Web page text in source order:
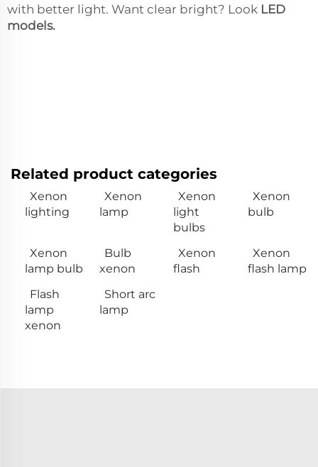
with better light. Want clear bright? Look LED
models.
Related product categories
Xenon
lighting
Xenon
lamp
Xenon
light
bulbs
Xenon
bulb
Xenon
lamp bulb
Bulb
xenon
Xenon
flash
Xenon
flash lamp
Flash
lamp
xenon
Short arc
lamp